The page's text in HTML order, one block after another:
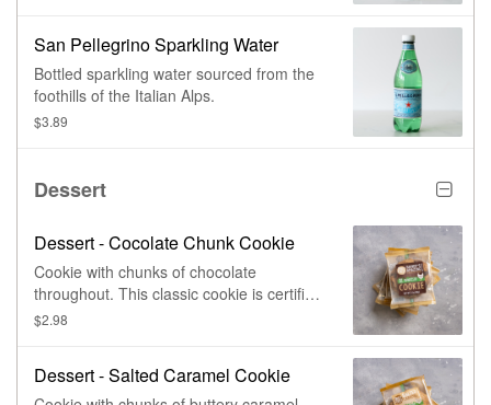
San Pellegrino Sparkling Water
Bottled sparkling water sourced from the
foothills of the Italian Alps.
$3.89
Dessert
Dessert - Cocolate Chunk Cookie
Cookie with chunks of chocolate
throughout. This classic cookie is certified
non-GMO and made with cage free eggs
$2.98
Dessert - Salted Caramel Cookie